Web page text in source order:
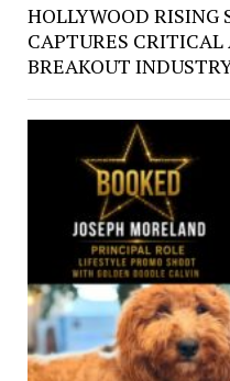
HOLLYWOOD RISING
CAPTURES
BREAKOUT